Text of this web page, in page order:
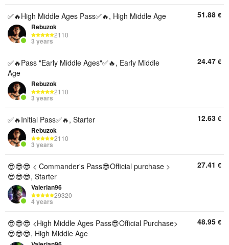
✅🔥High Middle Ages Pass✅🔥, High Middle Age
Rebuzok
2110
3 years
51.88 €
✅🔥Pass "Early Middle Ages"✅🔥, Early Middle
Age
Rebuzok
2110
3 years
24.47 €
✅🔥Initial Pass✅🔥, Starter
Rebuzok
2110
3 years
12.63 €
😎😎😎 < Commander's Pass😎Official purchase >
😎😎😎, Starter
Valerian96
29320
4 years
27.41 €
😎😎😎 <High Middle Ages Pass😎Official Purchase>
😎😎😎, High Middle Age
48.95 €